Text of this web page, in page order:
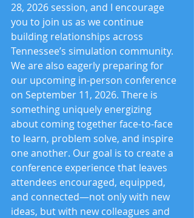
28, 2026 session, and I encourage
you to join us as we continue
building relationships across
Tennessee’s simulation community.
We are also eagerly preparing for
our upcoming in-person conference
on September 11, 2026. There is
something uniquely energizing
about coming together face-to-face
to learn, problem solve, and inspire
one another. Our goal is to create a
conference experience that leaves
attendees encouraged, equipped,
and connected—not only with new
ideas, but with new colleagues and